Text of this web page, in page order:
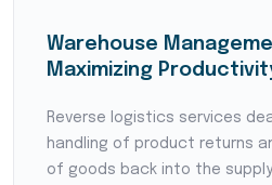
Warehouse
Maximizing
Reverse logistics services
handling of product returns
of goods back into the